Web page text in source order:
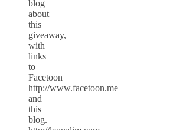
blog
about
this
giveaway,
with
links
to
Facetoon
http://www.facetoon.me
and
this
blog.